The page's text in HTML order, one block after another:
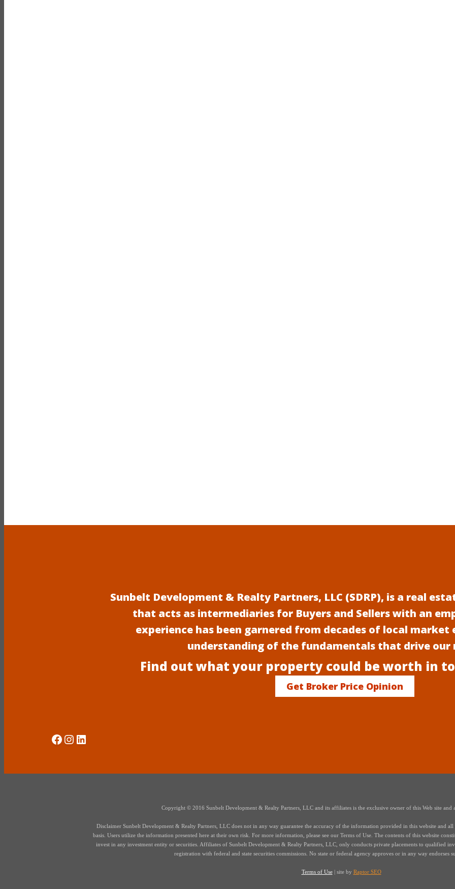
Sunbelt Development & Realty Partners, LLC (SDRP), is a real
that acts as intermediaries for Buyers and Sellers with an
experience has been garnered from decades of local market
understanding of the fundamentals that drive our
Find out what your property could be worth in
Get Broker Price Opinion
Social Media
Instagram
LinkedIn
Copyright © 2016 Sunbelt Development & Realty Partners, LLC and its affiliates is the exclusive owner of this Web site and
Disclaimer Sunbelt Development & Realty Partners, LLC does not in any way guarantee the accuracy of the information provided in this website and all
basis. Users utilize the information presented here at their own risk. For more information, please see our Terms of Use. The contents of this website
invest in any investment entity or securities. Affiliates of Sunbelt Development & Realty Partners, LLC, only conducts private placements to qualified
registration with federal and state securities commissions. No state or federal agency approves or in any way endorses
Terms of Use| site by Raptor SEO